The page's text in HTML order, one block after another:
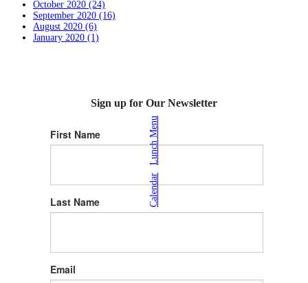
October 2020 (24)
September 2020 (16)
August 2020 (6)
January 2020 (1)
Calendar
Lunch Menu
Sign up for Our Newsletter
First Name
Last Name
Email